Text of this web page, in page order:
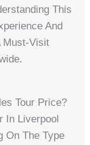
This
And
Must-Visit
Tour Price?
In Liverpool
On The Type